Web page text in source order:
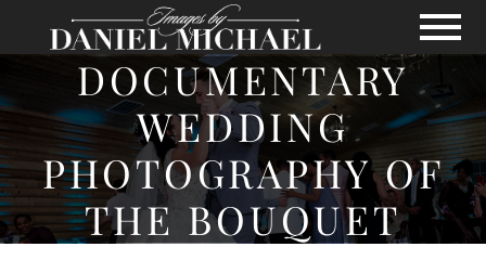
Skip to Main Content
View
DOCUMENTARY
WEDDING
PHOTOGRAPHY OF
THE BOUQUET